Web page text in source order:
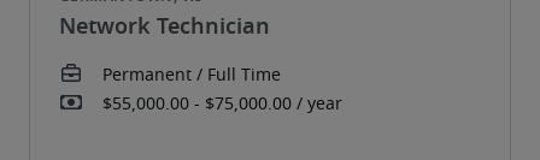
Network Technician